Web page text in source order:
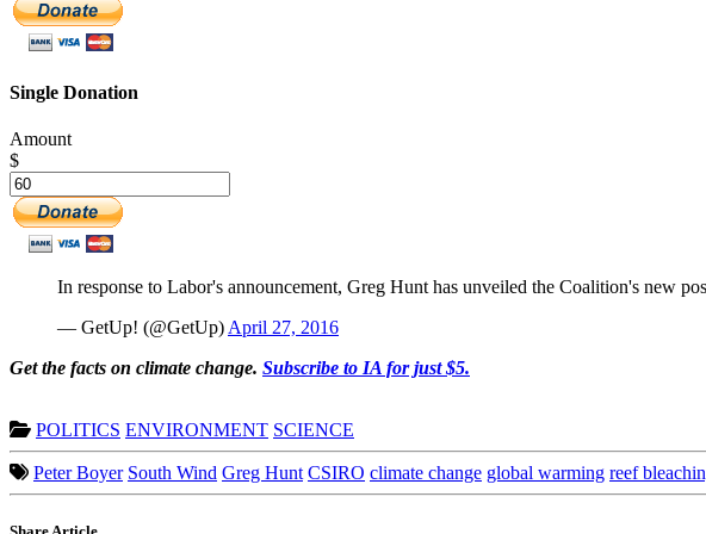
Single Donation
Amount
$
In response to Labor's announcement, Greg Hunt has unveiled the Coalition's new
— GetUp! (@GetUp) April 27, 2016
Get the facts on climate change. Subscribe to IA for just $5.
POLITICS ENVIRONMENT SCIENCE
Peter Boyer South Wind Greg Hunt CSIRO climate change global warming reef